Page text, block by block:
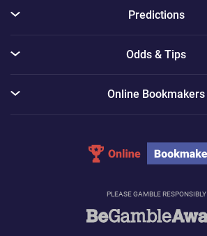
PLEASE GAMBLE RESPONSIBLY
Predictions
Odds & Tips
Online Bookmakers